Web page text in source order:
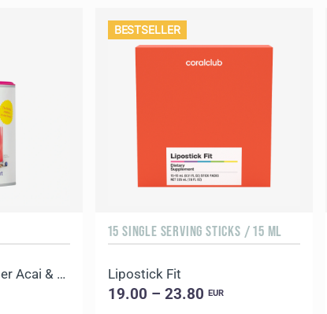
Daily Delicious Hi-Fiber Acai & Blueberry
BESTSELLER
15 SINGLE SERVING STICKS / 15 ML
Lipostick Fit
19.00 – 23.80 EUR